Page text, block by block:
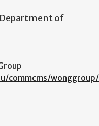
of
commcms/